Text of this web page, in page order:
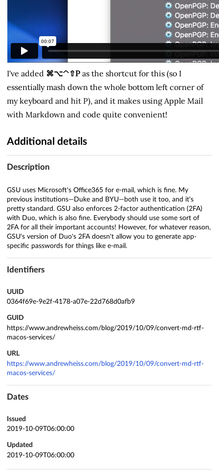
I've added ⌘⌥^⇧P as the shortcut for this (so I
essentially mash down the whole bottom left corner of
my keyboard and hit P), and it makes using Apple Mail
with Markdown and code quite convenient!
Additional details
Description
GSU uses Microsoft's Office365 for e-mail, which is fine. My
previous institutions—Duke and BYU—both use it too, and it's
pretty standard. GSU also enforces 2-factor authentication (2FA)
with Duo, which is also fine. Everybody should use some sort of
2FA for all their important accounts! However, for whatever reason,
GSU's version of Duo's 2FA doesn't allow you to generate app-
specific passwords for things like e-mail.
Identifiers
UUID
0364f69e-9e2f-4178-a07e-22d768d0afb9
GUID
https://www.andrewheiss.com/blog/2019/10/09/convert-md-rtf-
macos-services/
URL
https://www.andrewheiss.com/blog/2019/10/09/convert-md-rtf-
macos-services/
Dates
Issued
2019-10-09T06:00:00
Updated
2019-10-09T06:00:00